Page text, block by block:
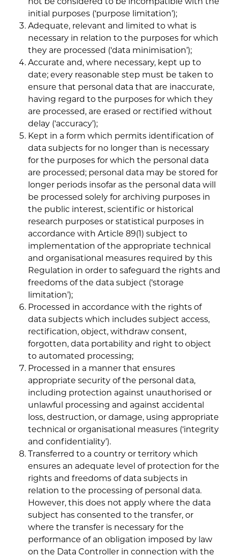
initial purposes (‘purpose limitation’);
Adequate, relevant and limited to what is
necessary in relation to the purposes for which
they are processed (‘data minimisation’);
Accurate and, where necessary, kept up to
date; every reasonable step must be taken to
ensure that personal data that are inaccurate,
having regard to the purposes for which they
are processed, are erased or rectified without
delay (‘accuracy’);
Kept in a form which permits identification of
data subjects for no longer than is necessary
for the purposes for which the personal data
are processed; personal data may be stored for
longer periods insofar as the personal data will
be processed solely for archiving purposes in
the public interest, scientific or historical
research purposes or statistical purposes in
accordance with Article 89(1) subject to
implementation of the appropriate technical
and organisational measures required by this
Regulation in order to safeguard the rights and
freedoms of the data subject (‘storage
limitation’);
Processed in accordance with the rights of
data subjects which includes subject access,
rectification, object, withdraw consent,
forgotten, data portability and right to object
to automated processing;
Processed in a manner that ensures
appropriate security of the personal data,
including protection against unauthorised or
unlawful processing and against accidental
loss, destruction, or damage, using appropriate
technical or organisational measures (‘integrity
and confidentiality’).
Transferred to a country or territory which
ensures an adequate level of protection for the
rights and freedoms of data subjects in
relation to the processing of personal data.
However, this does not apply where the data
subject has consented to the transfer, or
where the transfer is necessary for the
performance of an obligation imposed by law
on the Data Controller in connection with the